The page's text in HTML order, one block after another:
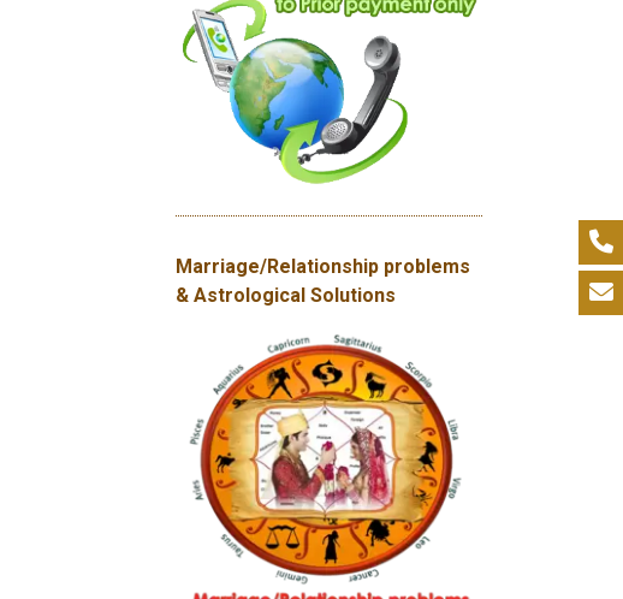
Marriage/Relationship problems
& Astrological Solutions